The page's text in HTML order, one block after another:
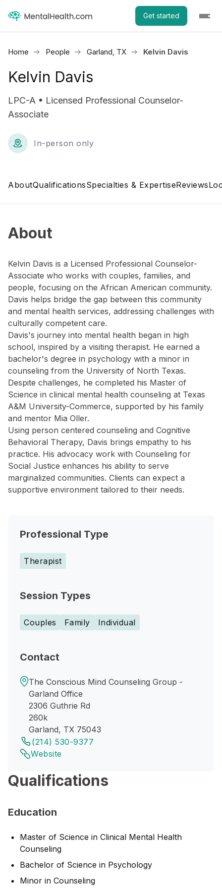
Get started
Home People Garland, TX Kelvin Davis
Kelvin Davis
LPC-A • Licensed Professional Counselor-
Associate
In-person only
AboutQualificationsSpecialties & ExpertiseReviews
About
Kelvin Davis is a Licensed Professional Counselor-
Associate who works with couples, families, and
people, focusing on the African American community.
Davis helps bridge the gap between this community
and mental health services, addressing challenges with
culturally competent care.
Davis's journey into mental health began in high
school, inspired by a visiting therapist. He earned a
bachelor's degree in psychology with a minor in
counseling from the University of North Texas.
Despite challenges, he completed his Master of
Science in clinical mental health counseling at Texas
A&M University-Commerce, supported by his family
and mentor Mia Oller.
Using person centered counseling and Cognitive
Behavioral Therapy, Davis brings empathy to his
practice. His advocacy work with Counseling for
Social Justice enhances his ability to serve
marginalized communities. Clients can expect a
supportive environment tailored to their needs.
Professional Type
Therapist
Session Types
Couples Family Individual
Contact
The Conscious Mind Counseling Group -
Garland Office
2306 Guthrie Rd
260k
Garland, TX 75043
(214) 530-9377
Website
Qualifications
Education
Master of Science in Clinical Mental Health
Counseling
Bachelor of Science in Psychology
Minor in Counseling